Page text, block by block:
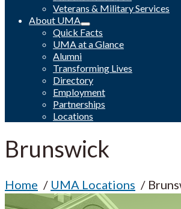
Veterans & Military Services
About UMA
Quick Facts
UMA at a Glance
Alumni
Transforming Lives
Directory
Employment
Partnerships
Locations
Brunswick
Home UMA Locations